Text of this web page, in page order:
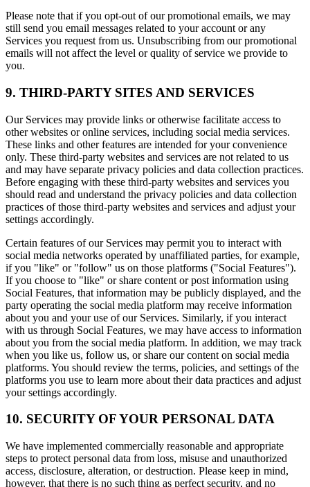
Please note that if you opt-out of our promotional emails, we may
still send you email messages related to your account or any
Services you request from us. Unsubscribing from our promotional
emails will not affect the level or quality of service we provide to
you.
9. THIRD-PARTY SITES AND SERVICES
Our Services may provide links or otherwise facilitate access to
other websites or online services, including social media services.
These links and other features are intended for your convenience
only. These third-party websites and services are not related to us
and may have separate privacy policies and data collection practices.
Before engaging with these third-party websites and services you
should read and understand the privacy policies and data collection
practices of those third-party websites and services and adjust your
settings accordingly.
Certain features of our Services may permit you to interact with
social media networks operated by unaffiliated parties, for example,
if you "like" or "follow" us on those platforms ("Social Features").
If you choose to "like" or share content or post information using
Social Features, that information may be publicly displayed, and the
party operating the social media platform may receive information
about you and your use of our Services. Similarly, if you interact
with us through Social Features, we may have access to information
about you from the social media platform. In addition, we may track
when you like us, follow us, or share our content on social media
platforms. You should review the terms, policies, and settings of the
platforms you use to learn more about their data practices and adjust
your settings accordingly.
10. SECURITY OF YOUR PERSONAL DATA
We have implemented commercially reasonable and appropriate
steps to protect personal data from loss, misuse and unauthorized
access, disclosure, alteration, or destruction. Please keep in mind,
however, that there is no such thing as perfect security, and no